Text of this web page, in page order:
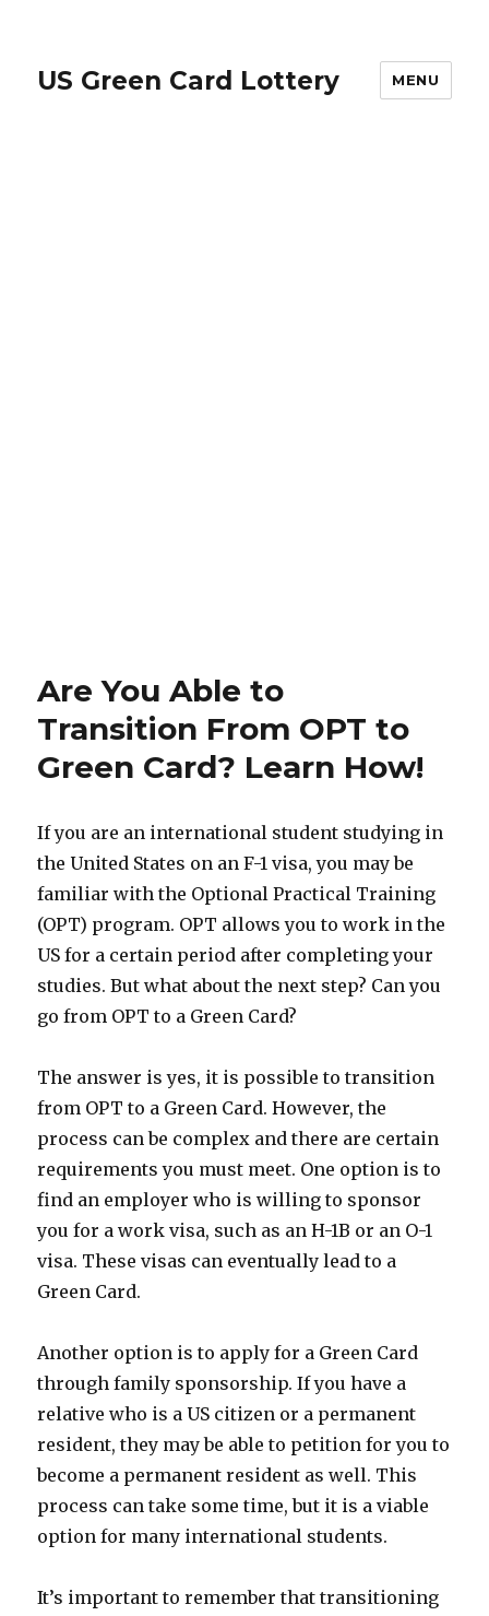
US Green Card Lottery MENU
Are You Able to
Transition From OPT to
Green Card? Learn How!
If you are an international student studying in
the United States on an F-1 visa, you may be
familiar with the Optional Practical Training
(OPT) program. OPT allows you to work in the
US for a certain period after completing your
studies. But what about the next step? Can you
go from OPT to a Green Card?
The answer is yes, it is possible to transition
from OPT to a Green Card. However, the
process can be complex and there are certain
requirements you must meet. One option is to
find an employer who is willing to sponsor
you for a work visa, such as an H-1B or an O-1
visa. These visas can eventually lead to a
Green Card.
Another option is to apply for a Green Card
through family sponsorship. If you have a
relative who is a US citizen or a permanent
resident, they may be able to petition for you to
become a permanent resident as well. This
process can take some time, but it is a viable
option for many international students.
It’s important to remember that transitioning